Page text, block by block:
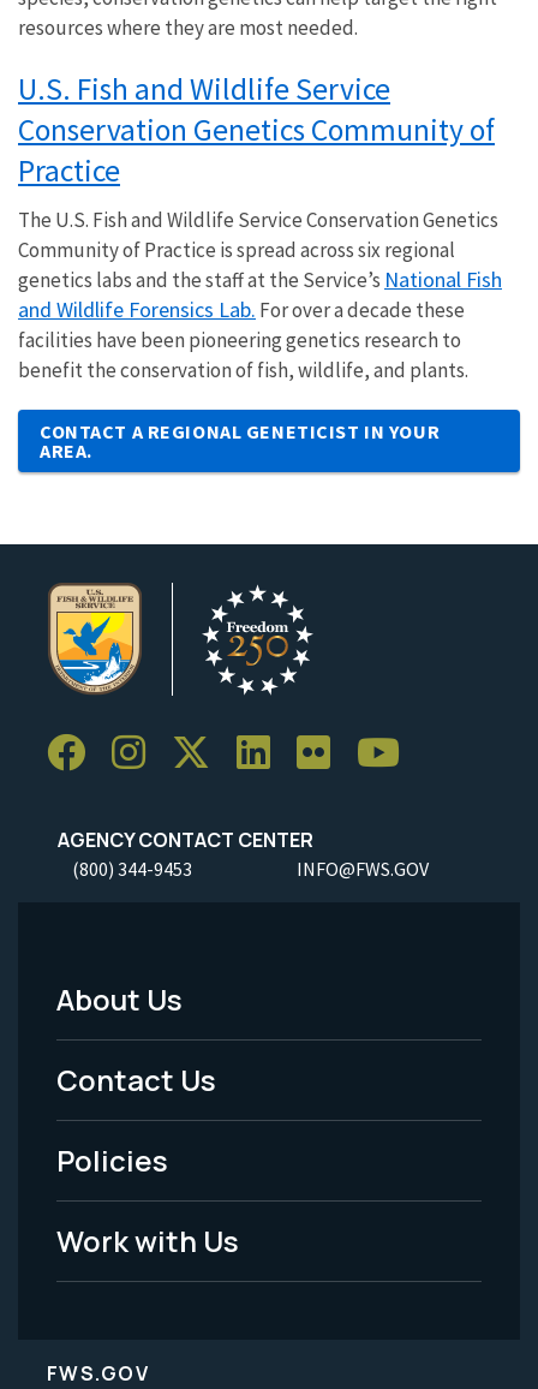
resources where they are most needed.
U.S. Fish and Wildlife Service
Conservation Genetics Community of
Practice
The U.S. Fish and Wildlife Service Conservation Genetics
Community of Practice is spread across six regional
genetics labs and the staff at the Service’s National Fish
and Wildlife Forensics Lab. For over a decade these
facilities have been pioneering genetics research to
benefit the conservation of fish, wildlife, and plants.
CONTACT A REGIONAL GENETICIST IN YOUR
AREA.
AGENCY CONTACT CENTER
(800) 344-9453 INFO@FWS.GOV
Footer
Menu
-
Legal
About Us
Contact Us
Policies
Work with Us
FWS.GOV